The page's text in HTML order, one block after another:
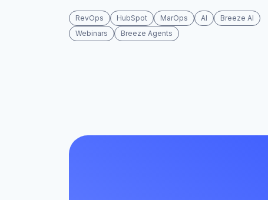
RevOps HubSpot MarOps AI
Breeze AI
Webinars
Breeze Agents